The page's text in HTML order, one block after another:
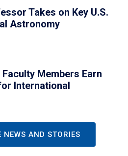
Takes on Key U.S.
Astronomy
Members Earn
International
NEWS AND STORIES